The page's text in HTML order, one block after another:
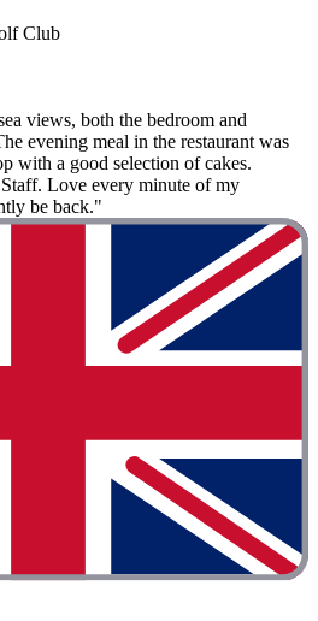
Club
views, both the bedroom and
evening meal in the restaurant was
with a good selection of cakes.
Love every minute of my
be back."